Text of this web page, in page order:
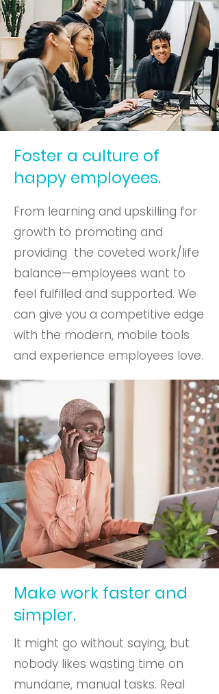
Foster a culture of
happy employees.
From learning and upskilling for
growth to promoting and
providing the coveted work/life
balance—employees want to
feel fulfilled and supported. We
can give you a competitive edge
with the modern, mobile tools
and experience employees love.
Make work faster and
simpler.
It might go without saying, but
nobody likes wasting time on
mundane, manual tasks. Real